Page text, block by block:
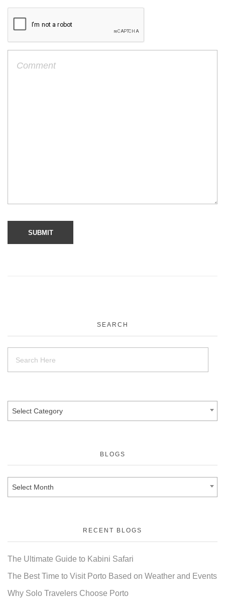
SEARCH
Select Category
BLOGS
Select Month
RECENT BLOGS
The Ultimate Guide to Kabini Safari
The Best Time to Visit Porto Based on Weather and Events
Why Solo Travelers Choose Porto